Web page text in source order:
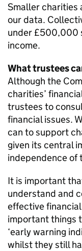
Smaller charities
our data.
under £500,000
income.
What trustees
Although the
charities’
trustees to
financial issues.
can to support
given its central
independence of
It is important
understand and
effective
important things
‘early warning
whilst they still